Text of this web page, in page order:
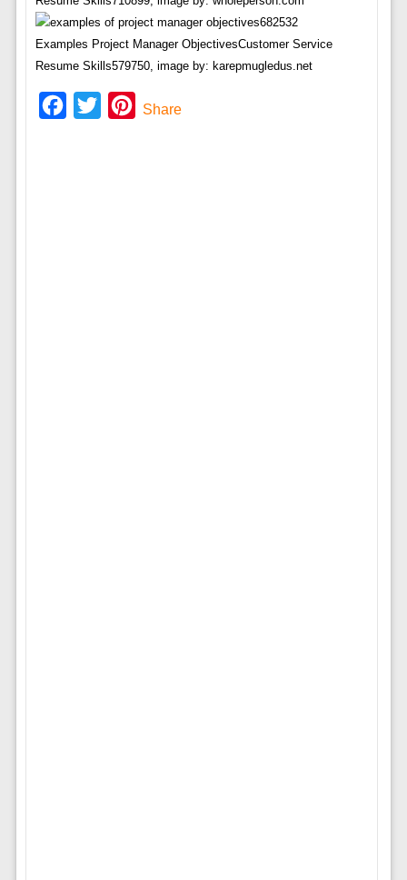
Examples Project Manager ObjectivesCustomer Service
Resume Skills579750, image by: karepmugledus.net
Facebook
Twitter Pinterest
Share